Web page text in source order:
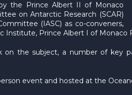
the Prince Albert II of Monaco
on Antarctic Research (SCAR)
(IASC) as co-conveners,
Institute, Prince Albert I of
on the subject, a number of key
event and hosted at the